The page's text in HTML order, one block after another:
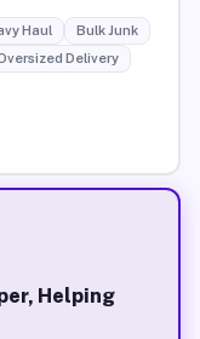
Haul
Bulk Junk
Delivery
Helping